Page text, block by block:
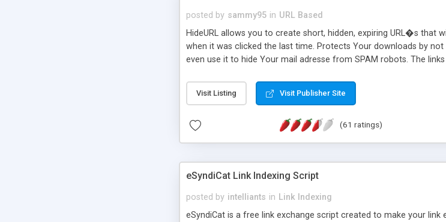
posted by sammy95 in URL Based
HideURL allows you to create short, hidden, expiring URL�s that
when it was clicked the last time. Protects Your downloads by
even use it to hide Your mail adresse from SPAM robots. The
single URLs. Easily remove / expire the URL but not the file.
function and Page limiter. The script was originally based on
Visit Listing Visit Publisher Site
(61 ratings)
eSyndiCat Link Indexing Script
posted by intelliants in Link Indexing
eSyndiCat is a free link exchange script created to make your